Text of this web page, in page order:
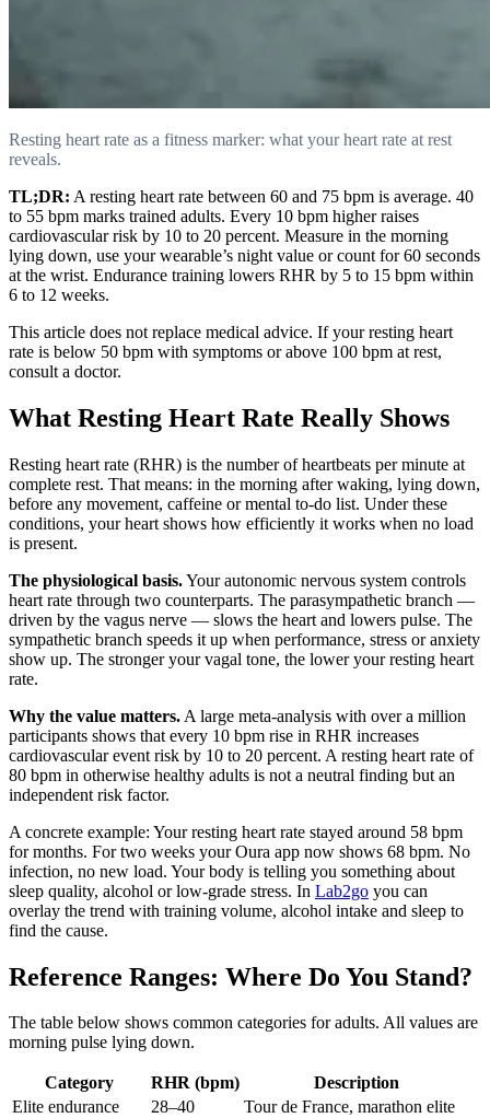
Resting heart rate as a fitness marker: what your heart rate at rest
reveals.
TL;DR: A resting heart rate between 60 and 75 bpm is average. 40
to 55 bpm marks trained adults. Every 10 bpm higher raises
cardiovascular risk by 10 to 20 percent. Measure in the morning
lying down, use your wearable’s night value or count for 60 seconds
at the wrist. Endurance training lowers RHR by 5 to 15 bpm within
6 to 12 weeks.
This article does not replace medical advice. If your resting heart
rate is below 50 bpm with symptoms or above 100 bpm at rest,
consult a doctor.
What Resting Heart Rate Really Shows
Resting heart rate (RHR) is the number of heartbeats per minute at
complete rest. That means: in the morning after waking, lying down,
before any movement, caffeine or mental to-do list. Under these
conditions, your heart shows how efficiently it works when no load
is present.
The physiological basis.Your autonomic nervous system controls
heart rate through two counterparts. The parasympathetic branch —
driven by the vagus nerve — slows the heart and lowers pulse. The
sympathetic branch speeds it up when performance, stress or anxiety
show up. The stronger your vagal tone, the lower your resting heart
rate.
Why the value matters. A large meta-analysis with over a million
participants shows that every 10 bpm rise in RHR increases
cardiovascular event risk by 10 to 20 percent. A resting heart rate of
80 bpm in otherwise healthy adults is not a neutral finding but an
independent risk factor.
A concrete example: Your resting heart rate stayed around 58 bpm
for months. For two weeks your Oura app now shows 68 bpm. No
infection, no new load. Your body is telling you something about
sleep quality, alcohol or low-grade stress. In Lab2go you can
overlay the trend with training volume, alcohol intake and sleep to
find the cause.
Reference Ranges: Where Do You Stand?
The table below shows common categories for adults. All values are
morning pulse lying down.
Category RHR (bpm)
Description
Elite endurance
28–40
Tour de France, marathon elite